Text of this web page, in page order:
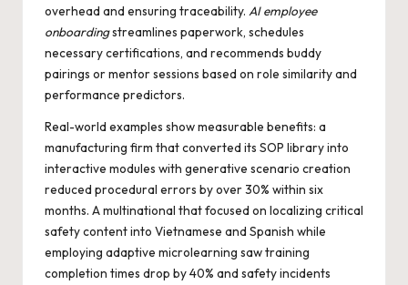
overhead and ensuring traceability. AI employee
onboardingstreamlines paperwork, schedules
necessary certifications, and recommends buddy
pairings or mentor sessions based on role similarity and
performance predictors.
Real-world examples show measurable benefits: a
manufacturing firm that converted its SOP library into
interactive modules with generative scenario creation
reduced procedural errors by over 30% within six
months. A multinational that focused on localizing critical
safety content into Vietnamese and Spanish while
employing adaptive microlearning saw training
completion times drop by 40% and safety incidents